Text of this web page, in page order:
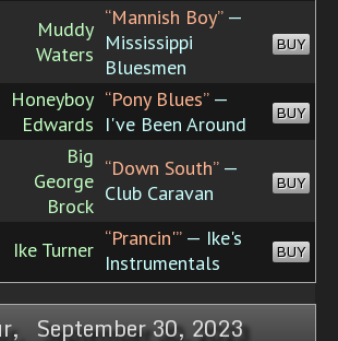
Muddy
Waters
“Mannish Boy”—
Mississippi
Bluesmen
BUY
Honeyboy
Edwards
“Pony Blues”—
I've Been Around
BUY
Big
George
Brock
“Down South”—
Club Caravan
BUY
Ike Turner “Prancin'”— Ike's
Instrumentals
BUY
September 30, 2023